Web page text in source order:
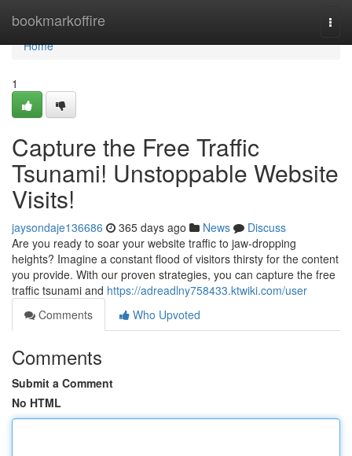
bookmarkoffire
Home
Home
1
Capture the Free Traffic
Tsunami! Unstoppable Website
Visits!
jaysondaje136686 365 days ago News
Discuss
Are you ready to soar your website traffic to jaw-dropping
heights? Imagine a constant flood of visitors thirsty for the content
you provide. With our proven strategies, you can capture the free
traffic tsunami and https://adreadlny758433.ktwiki.com/user
Comments
Who Upvoted
Comments
Submit a Comment
No HTML